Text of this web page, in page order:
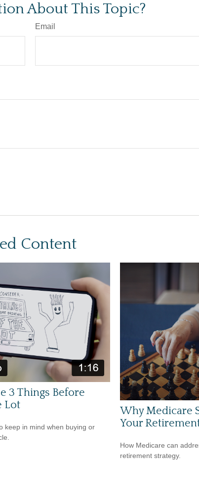
About This Topic?
Email
Content
3 Things Before
Lot
keep in mind when buying or
Why Medicare
Your
How Medicare can
retirement strategy.